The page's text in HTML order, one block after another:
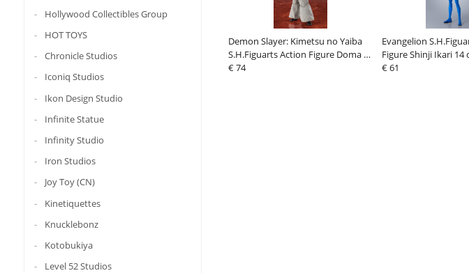
Hollywood Collectibles Group
HOT TOYS
Chronicle Studios
Iconiq Studios
Ikon Design Studio
Infinite Statue
Infinity Studio
Iron Studios
Joy Toy (CN)
Kinetiquettes
Knucklebonz
Kotobukiya
Level 52 Studios
Demon Slayer: Kimetsu no Yaiba
S.H.Figuarts Action Figure Doma 16
cm
€ 74
Evangelion
Figure Shinji Ikari 14
€ 61